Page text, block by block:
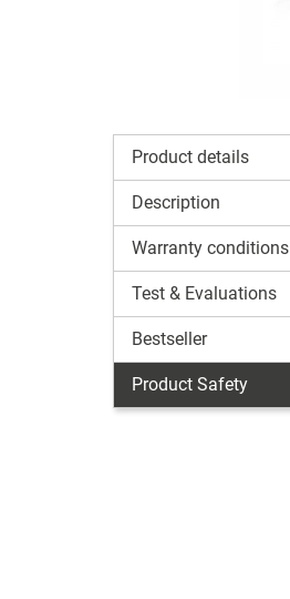
Product details
Description
Warranty conditions
Test & Evaluations
Bestseller
Product Safety